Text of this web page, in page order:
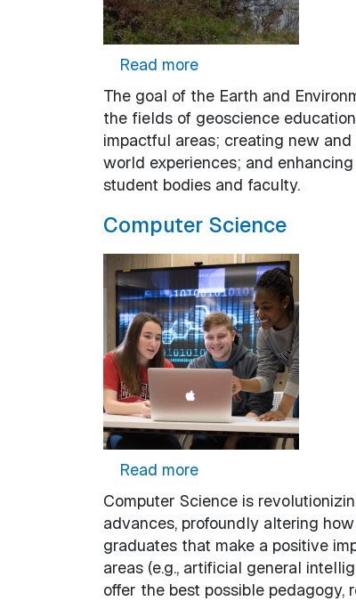
Read moreabout Earth and
The goal of the Earth and
the fields of geoscience
impactful areas; creating new
world experiences; and
student bodies and faculty.
Computer Science
Read moreabout Computer
Computer Science is
advances, profoundly altering
graduates that make a positive
areas (e.g., artificial general
offer the best possible pedagogy,